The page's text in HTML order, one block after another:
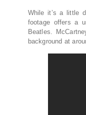
While it’s a little
footage offers a
Beatles.
background at